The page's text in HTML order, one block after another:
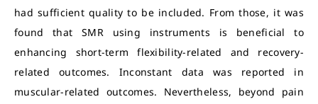
had sufficient quality to be included. From those, it was
found that SMR using instruments is beneficial to
enhancing short-term flexibility-related and recovery-
related outcomes. Inconstant data was reported in
muscular-related outcomes. Nevertheless, beyond pain